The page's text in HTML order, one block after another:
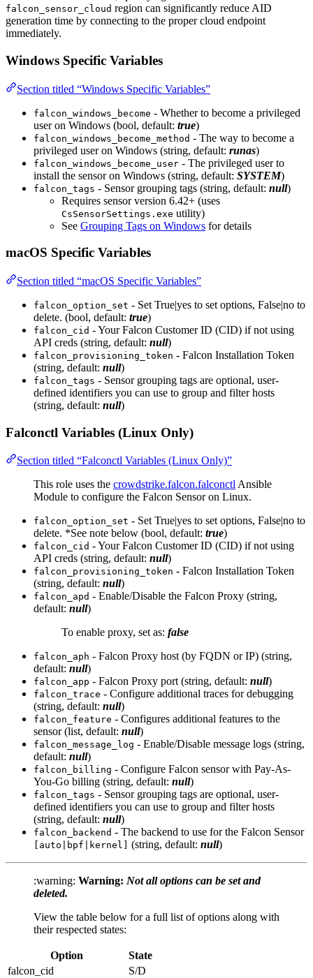
falcon_sensor_cloud region can significantly reduce AID
generation time by connecting to the proper cloud endpoint
immediately.
Windows Specific Variables
Section titled “Windows Specific Variables”
falcon_windows_become - Whether to become a privileged
user on Windows (bool, default: true)
falcon_windows_become_method - The way to become a
privileged user on Windows (string, default: runas)
falcon_windows_become_user - The privileged user to
install the sensor on Windows (string, default: SYSTEM)
falcon_tags - Sensor grouping tags (string, default: null)
Requires sensor version 6.42+ (uses
CsSensorSettings.exe utility)
See Grouping Tags on Windows for details
macOS Specific Variables
Section titled “macOS Specific Variables”
falcon_option_set - Set True|yes to set options, False|no to
delete. (bool, default: true)
falcon_cid - Your Falcon Customer ID (CID) if not using
API creds (string, default: null)
falcon_provisioning_token - Falcon Installation Token
(string, default: null)
falcon_tags - Sensor grouping tags are optional, user-
defined identifiers you can use to group and filter hosts
(string, default: null)
Falconctl Variables (Linux Only)
Section titled “Falconctl Variables (Linux Only)”
This role uses the crowdstrike.falcon.falconctl Ansible
Module to configure the Falcon Sensor on Linux.
falcon_option_set - Set True|yes to set options, False|no to
delete. *See note below (bool, default: true)
falcon_cid - Your Falcon Customer ID (CID) if not using
API creds (string, default: null)
falcon_provisioning_token - Falcon Installation Token
(string, default: null)
falcon_apd - Enable/Disable the Falcon Proxy (string,
default: null)
To enable proxy, set as: false
falcon_aph - Falcon Proxy host (by FQDN or IP) (string,
default: null)
falcon_app - Falcon Proxy port (string, default: null)
falcon_trace - Configure additional traces for debugging
(string, default: null)
falcon_feature - Configures additional features to the
sensor (list, default: null)
falcon_message_log - Enable/Disable message logs (string,
default: null)
falcon_billing - Configure Falcon sensor with Pay-As-
You-Go billing (string, default: null)
falcon_tags - Sensor grouping tags are optional, user-
defined identifiers you can use to group and filter hosts
(string, default: null)
falcon_backend - The backend to use for the Falcon Sensor
[auto|bpf|kernel] (string, default: null)
:warning: Warning: Not all options can be set and
deleted.
View the table below for a full list of options along with
their respected states:
Option
State
falcon_cid
S/D